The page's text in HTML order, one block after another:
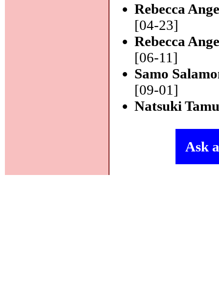
Rebecca
[04-23]
Rebecca
[06-11]
Samo
[09-01]
Natsuki
Ask